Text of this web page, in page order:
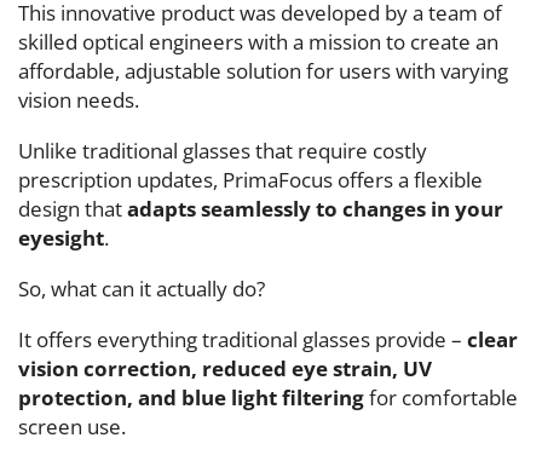
This innovative product was developed by a team of
skilled optical engineers with a mission to create an
affordable, adjustable solution for users with varying
vision needs.
Unlike traditional glasses that require costly
prescription updates, PrimaFocus offers a flexible
design thatadapts seamlessly to changes in your
eyesight.
So, what can it actually do?
It offers everything traditional glasses provide – clear
vision correction, reduced eye strain, UV
protection, and blue light filteringfor comfortable
screen use.